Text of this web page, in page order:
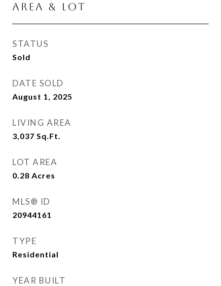
Area & Lot
STATUS
Sold
DATE SOLD
August 1, 2025
LIVING AREA
3,037 Sq.Ft.
LOT AREA
0.28 Acres
MLS® ID
20944161
TYPE
Residential
YEAR BUILT